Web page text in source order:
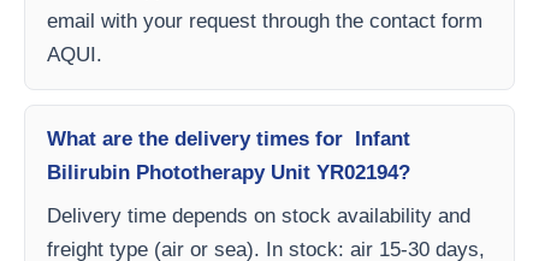
email with your request through the contact form
AQUI.
What are the delivery times for Infant
Bilirubin Phototherapy Unit YR02194?
Delivery time depends on stock availability and
freight type (air or sea). In stock: air 15-30 days,